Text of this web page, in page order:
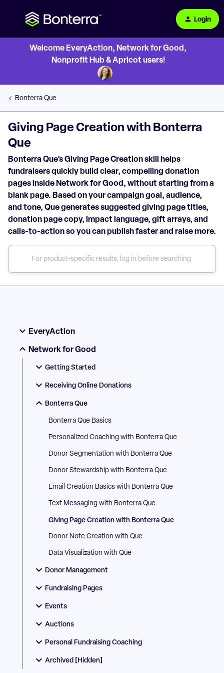
Login
Welcome EveryAction, Network for Good,
Nonprofit Hub & Apricot users!
Bonterra Que
Giving Page Creation with Bonterra
Que
Bonterra Que’s Giving Page Creation skill helps
fundraisers quickly build clear, compelling donation
pages inside Network for Good, without starting from a
blank page. Based on your campaign goal, audience,
and tone, Que generates suggested giving page titles,
donation page copy, impact language, gift arrays, and
calls-to-action so you can publish faster and raise more.
EveryAction
Network for Good
Getting Started
Receiving Online Donations
Bonterra Que
Bonterra Que Basics
Personalized Coaching with Bonterra Que
Donor Segmentation with Bonterra Que
Donor Stewardship with Bonterra Que
Email Creation Basics with Bonterra Que
Text Messaging with Bonterra Que
Giving Page Creation with Bonterra Que
Donor Note Creation with Que
Data Visualization with Que
Donor Management
Fundraising Pages
Events
Auctions
Personal Fundraising Coaching
Archived [Hidden]